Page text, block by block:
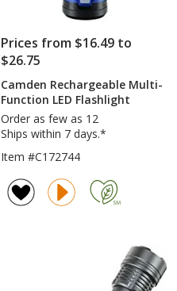
Prices from $16.49 to
$26.75
Camden Rechargeable Multi-
Function LED Flashlight
Order as few as 12
Ships within 7 days.*
Item #C172744